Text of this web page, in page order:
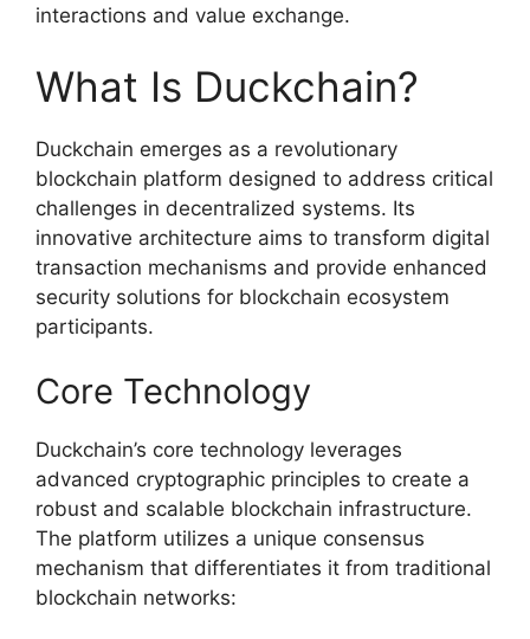
interactions and value exchange.
What Is Duckchain?
Duckchain emerges as a revolutionary
blockchain platform designed to address critical
challenges in decentralized systems. Its
innovative architecture aims to transform digital
transaction mechanisms and provide enhanced
security solutions for blockchain ecosystem
participants.
Core Technology
Duckchain’s core technology leverages
advanced cryptographic principles to create a
robust and scalable blockchain infrastructure.
The platform utilizes a unique consensus
mechanism that differentiates it from traditional
blockchain networks: